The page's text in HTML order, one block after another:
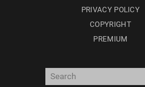
PRIVACY POLICY
COPYRIGHT
PREMIUM